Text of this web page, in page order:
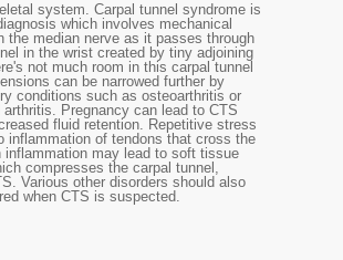
system. Carpal tunnel syndrome is
which involves mechanical
the median nerve as it passes through
in the wrist created by tiny adjoining
not much room in this carpal tunnel
can be narrowed further by
conditions such as osteoarthritis or
arthritis. Pregnancy can lead to CTS
fluid retention. Repetitive stress
inflammation of tendons that cross the
inflammation may lead to soft tissue
compresses the carpal tunnel,
Various other disorders should also
when CTS is suspected.